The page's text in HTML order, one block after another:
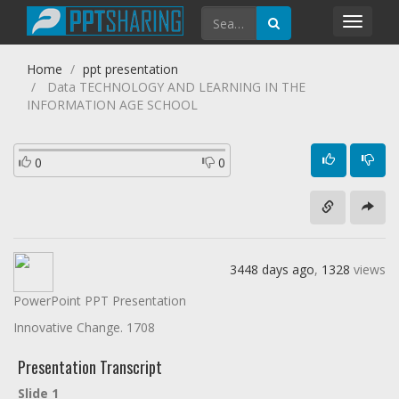
Home
ppt presentation
Data TECHNOLOGY AND LEARNING IN THE
INFORMATION AGE SCHOOL
0 0
3448 days ago, 1328 views
PowerPoint PPT Presentation
Innovative Change. 1708
Presentation Transcript
Slide 1